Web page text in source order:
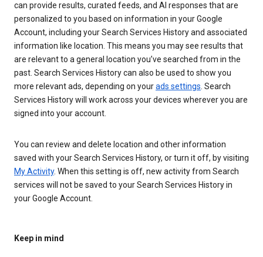
can provide results, curated feeds, and AI responses that are
personalized to you based on information in your Google
Account, including your Search Services History and associated
information like location. This means you may see results that
are relevant to a general location you’ve searched from in the
past. Search Services History can also be used to show you
more relevant ads, depending on yourads settings. Search
Services History will work across your devices wherever you are
signed into your account.
You can review and delete location and other information
saved with your Search Services History, or turn it off, by visiting
My Activity. When this setting is off, new activity from Search
services will not be saved to your Search Services History in
your Google Account.
Keep in mind